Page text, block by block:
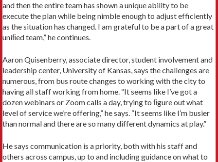
and then the entire team has shown a unique ability to be
execute the plan while being nimble enough to adjust efficiently
as the situation has changed. I am grateful to be a part of a great
uniﬁed team,” he continues.
Aaron Quisenberry, associate director, student involvement and
leadership center, University of Kansas, says the challenges are
numerous, from bus route changes to working with the city to
having all staff working from home. “It seems like I’ve got a
dozen webinars or Zoom calls a day, trying to ﬁgure out what
level of service we’re offering,” he says. “It seems like I’m busier
than normal and there are so many different dynamics at play.”
He says communication is a priority, both with his staff and
others across campus, up to and including guidance on what to